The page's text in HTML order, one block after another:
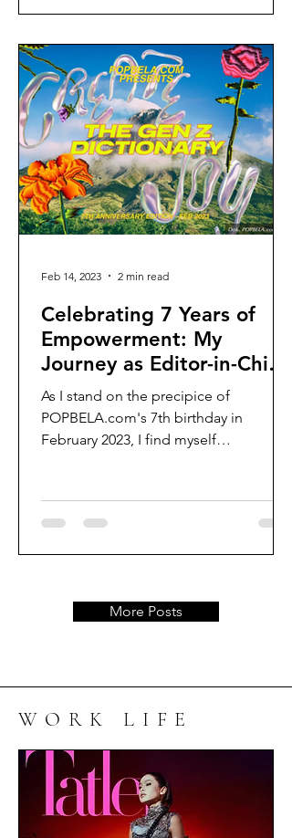
Celebrating 7 Years of
Empowerment: My
Journey as Editor-in-Chief
at POPBELA.com
As I stand on the precipice of
POPBELA.com's 7th birthday in
February 2023, I find myself
Feb 14, 2023 2 min read
More Posts
WORK LIFE